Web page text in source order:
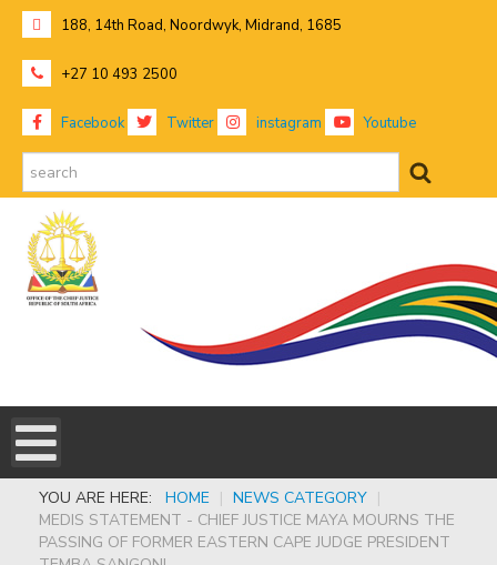
188, 14th Road, Noordwyk, Midrand, 1685
+27 10 493 2500
Facebook Twitter instagram Youtube
YOU ARE HERE: HOME | NEWS CATEGORY |
MEDIS STATEMENT - CHIEF JUSTICE MAYA MOURNS THE
PASSING OF FORMER EASTERN CAPE JUDGE PRESIDENT